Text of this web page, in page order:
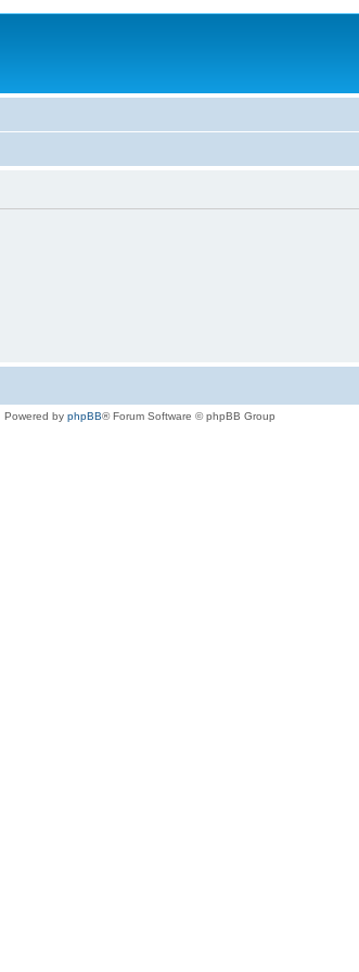
Powered by phpBB® Forum Software © phpBB Group